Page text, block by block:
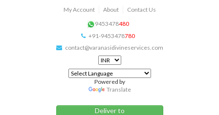
My Account About
Contact Us
9453478480
+91-9453478780
contact@varanasidivineservices.com
Powered by
Translate
Deliver to